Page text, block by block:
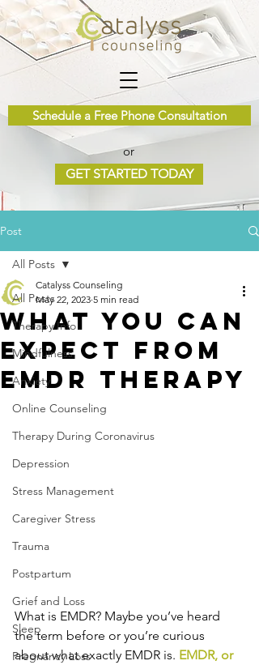
Schedule a Free Phone Consultation
or
GET STARTED TODAY
Post
All Posts
Therapy Info
Mindfulness
Anxiety
Online Counseling
Therapy During Coronavirus
Depression
Stress Management
Caregiver Stress
Trauma
Postpartum
Grief and Loss
Sleep
Pregnancy Loss
All Posts
What you Can
Expect from
EMDR Therapy
Catalyss Counseling
May 22, 2023 5 min read
What is EMDR? Maybe you’ve heard
the term before or you’re curious
about what exactly EMDR is. EMDR, or